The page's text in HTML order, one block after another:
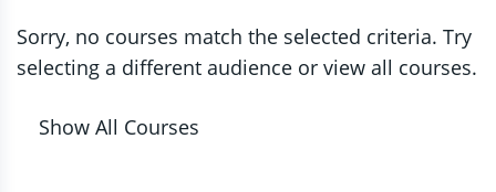
Sorry, no courses match the selected criteria. Try
selecting a different audience or view all courses.
Show All Courses